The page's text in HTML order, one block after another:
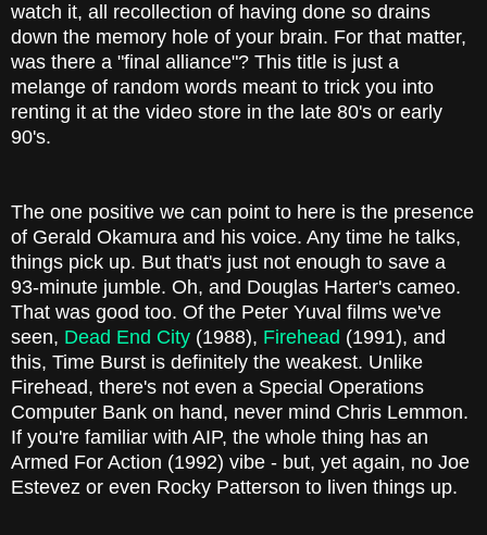
watch it, all recollection of having done so drains
down the memory hole of your brain. For that matter,
was there a "final alliance"? This title is just a
melange of random words meant to trick you into
renting it at the video store in the late 80's or early
90's.
The one positive we can point to here is the presence
of Gerald Okamura and his voice. Any time he talks,
things pick up. But that's just not enough to save a
93-minute jumble. Oh, and Douglas Harter's cameo.
That was good too. Of the Peter Yuval films we've
seen, Dead End City (1988), Firehead (1991), and
this, Time Burst is definitely the weakest. Unlike
Firehead, there's not even a Special Operations
Computer Bank on hand, never mind Chris Lemmon.
If you're familiar with AIP, the whole thing has an
Armed For Action (1992) vibe - but, yet again, no Joe
Estevez or even Rocky Patterson to liven things up.